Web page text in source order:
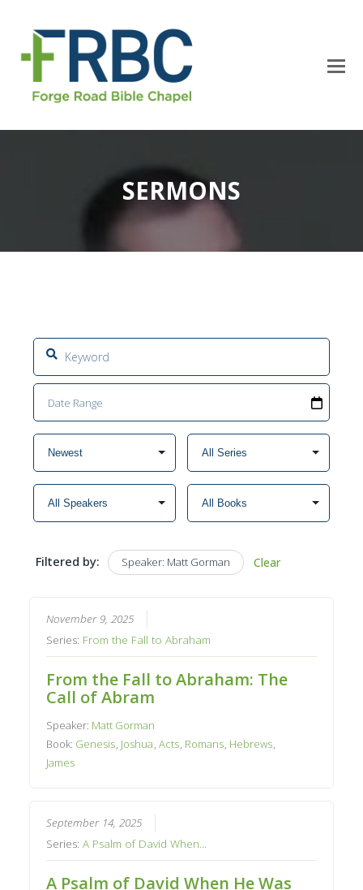
SERMONS
Filtered by: Speaker: Matt Gorman Clear
November 9, 2025
Series: From the Fall to Abraham
From the Fall to Abraham: The
Call of Abram
Speaker: Matt Gorman
Book: Genesis, Joshua,Acts, Romans, Hebrews,
James
September 14, 2025
Series:A Psalm of David When...
A Psalm of David When He Was